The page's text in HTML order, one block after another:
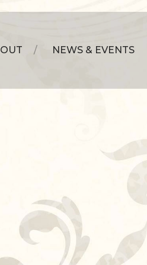
NEWS & EVENTS